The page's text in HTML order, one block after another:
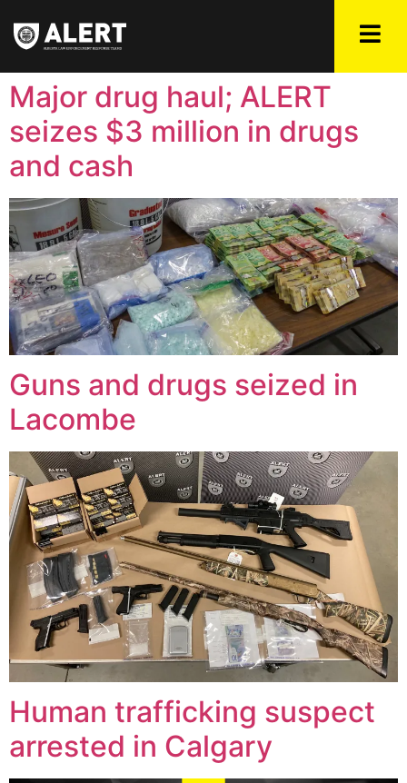
Major drug haul; ALERT
seizes $3 million in drugs
and cash
Guns and drugs seized in
Lacombe
Human trafficking suspect
arrested in Calgary